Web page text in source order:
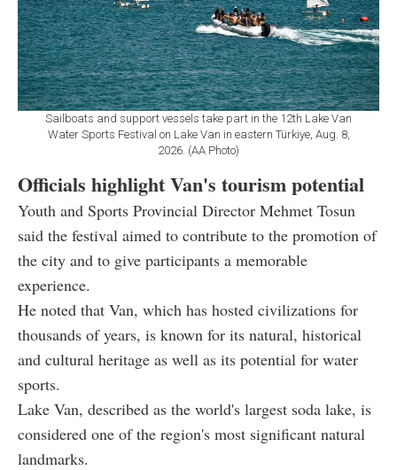
Sailboats and support vessels take part in the 12th Lake Van
Water Sports Festival on Lake Van in eastern Türkiye, Aug. 8,
2026. (AA Photo)
Officials highlight Van's tourism potential
Youth and Sports Provincial Director Mehmet Tosun
said the festival aimed to contribute to the promotion of
the city and to give participants a memorable
experience.
He noted that Van, which has hosted civilizations for
thousands of years, is known for its natural, historical
and cultural heritage as well as its potential for water
sports.
Lake Van, described as the world's largest soda lake, is
considered one of the region's most significant natural
landmarks.